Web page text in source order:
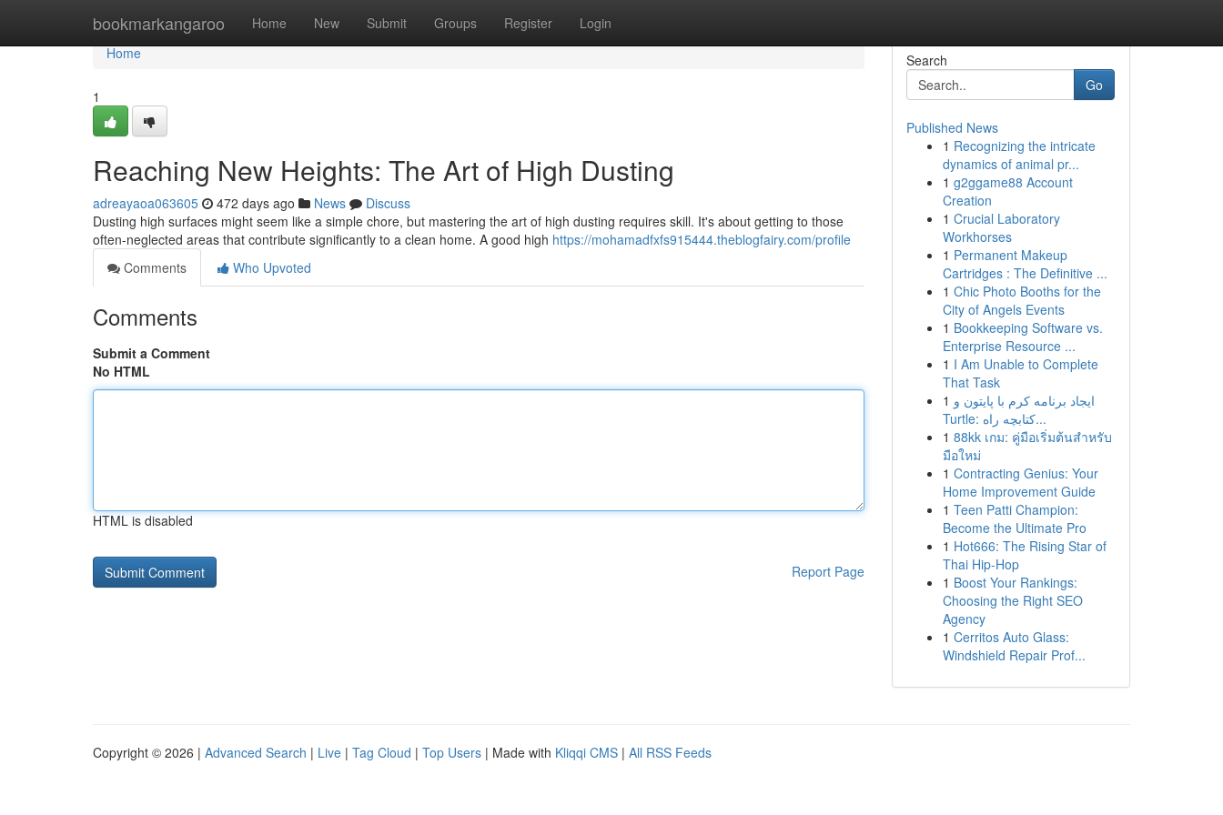
bookmarkangaroo Home New Submit Groups Register Login
Home
Home
1
Reaching New Heights: The Art of High Dusting
adreayaoa063605 472 days ago News
Discuss
Dusting high surfaces might seem like a simple chore, but mastering the art of high dusting requires skill. It's about getting to those
often-neglected areas that contribute significantly to a clean home. A good high https://mohamadfxfs915444.theblogfairy.com/profile
Comments
Who Upvoted
Comments
Submit a Comment
No HTML
HTML is disabled
Report Page
Search
Go
Published News
1 Recognizing the intricate
dynamics of animal pr...
1 g2ggame88 Account
Creation
1 Crucial Laboratory
Workhorses
1 Permanent Makeup
Cartridges : The Definitive ...
1 Chic Photo Booths for the
City of Angels Events
1 Bookkeeping Software vs.
Enterprise Resource ...
1 I Am Unable to Complete
That Task
1 ایجاد برنامه کرم با پایتون و
Turtle: کتابچه راه...
1 88kk เกม: คู่มือเริ่มต้นสำหรับ
มือใหม่
1 Contracting Genius: Your
Home Improvement Guide
1 Teen Patti Champion:
Become the Ultimate Pro
1 Hot666: The Rising Star of
Thai Hip-Hop
1 Boost Your Rankings:
Choosing the Right SEO
Agency
1 Cerritos Auto Glass:
Windshield Repair Prof...
Copyright © 2026 | Advanced Search | Live | Tag Cloud | Top Users | Made with Kliqqi CMS | All RSS Feeds